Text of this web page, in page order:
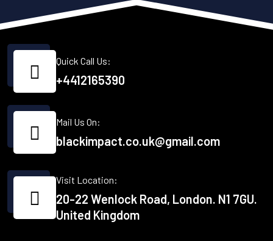
Quick Call Us:
+4412165390
Mail Us On:
blackimpact.co.uk@gmail.com
Visit Location:
20-22 Wenlock Road, London. N1 7GU.
United Kingdom